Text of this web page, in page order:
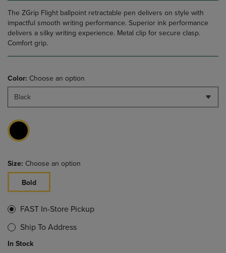
The ZGrip Flight ballpoint retractable pen delivers on style with
impactful smooth writing performance. Superior ink performance
delivers a silky writing experience. Metal clip for secure clasp.
Comfort grip.
Color: Choose an option
Black
Size: Choose an option
Bold
FAST In-Store Pickup
Ship To Address
In Stock